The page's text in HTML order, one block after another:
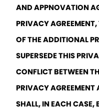
AND APPNOVATION
PRIVACY
OF THE ADDITIONAL
SUPERSEDE THIS
CONFLICT BETWEEN
PRIVACY
SHALL, IN EACH CASE,